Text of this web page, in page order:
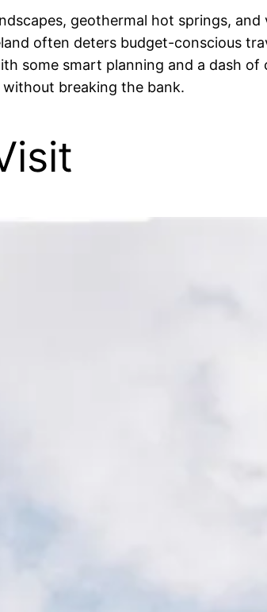
geothermal hot springs,
often deters budget-conscious
some smart planning and a dash
breaking the bank.